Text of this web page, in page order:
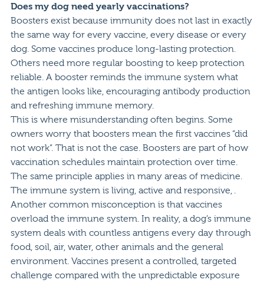
Does my dog need yearly vaccinations?
Boosters exist because immunity does not last in exactly
the same way for every vaccine, every disease or every
dog. Some vaccines produce long-lasting protection.
Others need more regular boosting to keep protection
reliable. A booster reminds the immune system what
the antigen looks like, encouraging antibody production
and refreshing immune memory.
This is where misunderstanding often begins. Some
owners worry that boosters mean the first vaccines “did
not work”. That is not the case. Boosters are part of how
vaccination schedules maintain protection over time.
The same principle applies in many areas of medicine.
The immune system is living, active and responsive, .
Another common misconception is that vaccines
overload the immune system. In reality, a dog’s immune
system deals with countless antigens every day through
food, soil, air, water, other animals and the general
environment. Vaccines present a controlled, targeted
challenge compared with the unpredictable exposure